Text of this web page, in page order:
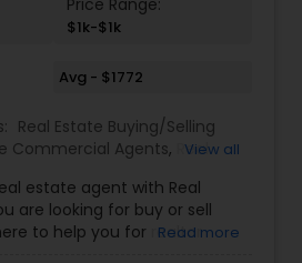
$1k-$1k
Avg - $1772
Real Estate Buying/Selling
Commercial Agents, Real
View all
estate agent with Real
are looking for buy or sell
to help you for realtor
Read more